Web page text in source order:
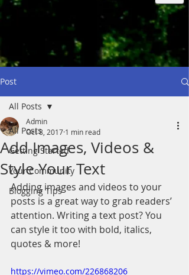
Post
All Posts
Getting Started
Your Community
Blogging Tips
All Posts
Add Images, Videos &
Style Your Text
Admin
Oct 8, 2017 1 min read
Adding images and videos to your
posts is a great way to grab readers’
attention. Writing a text post? You
can style it too with bold, italics,
quotes & more!
https://vimeo.com/226868206